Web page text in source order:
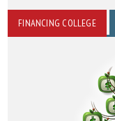
FINANCING COLLEGE